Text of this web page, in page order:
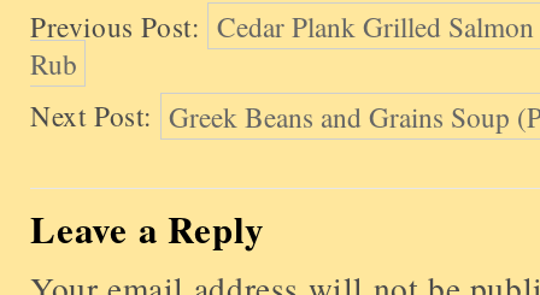
Previous Post: Cedar Plank Grilled
Rub
Next Post: Greek Beans and Grains Soup
Leave a Reply